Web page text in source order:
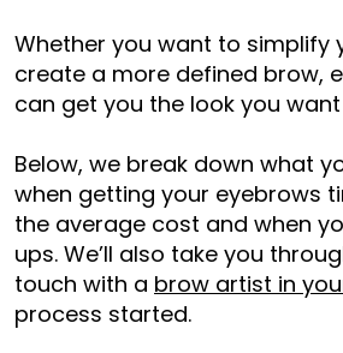
Whether you want to simplify
create a more defined brow,
can get you the look you
Below, we break down what
when getting your eyebrows
the average cost and when
ups. We’ll also take you
touch with a brow artist in
process started.